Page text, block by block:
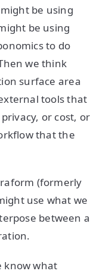
be using
be using
to do
we think
surface area
tools that
or cost, or
that the
(formerly
use what we
between a
know what